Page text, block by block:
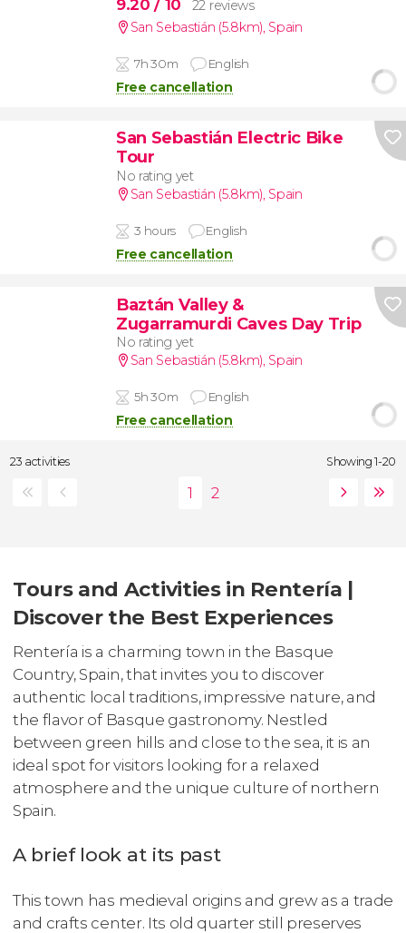
9.20/ 10
22 reviews
San Sebastián (5.8km), Spain
7h 30m English
Free cancellation
San Sebastián Electric Bike
Tour
No rating yet
San Sebastián (5.8km), Spain
3 hours English
Free cancellation
Baztán Valley &
Zugarramurdi Caves Day Trip
No rating yet
San Sebastián (5.8km), Spain
5h 30m English
Free cancellation
23 activities Showing 1-20
Tours and Activities in Rentería |
Discover the Best Experiences
Rentería is a charming town in the Basque
Country, Spain, that invites you to discover
authentic local traditions, impressive nature, and
the flavor of Basque gastronomy. Nestled
between green hills and close to the sea, it is an
ideal spot for visitors looking for a relaxed
atmosphere and the unique culture of northern
Spain.
A brief look at its past
This town has medieval origins and grew as a trade
and crafts center. Its old quarter still preserves